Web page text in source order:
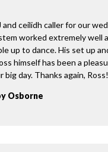
and ceilidh caller for our
worked extremely well
up to dance. His set up
himself has been a
day. Thanks again, Ross!
Osborne